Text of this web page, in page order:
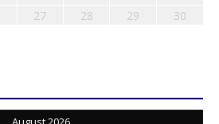
27 28 29
30